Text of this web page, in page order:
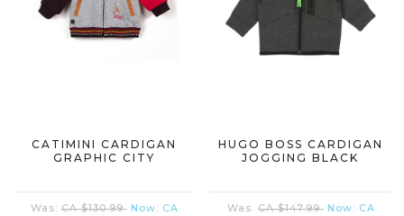
CATIMINI CARDIGAN
GRAPHIC CITY
Was: CA $130.99 Now: CA
HUGO BOSS CARDIGAN
JOGGING BLACK
Was: CA $147.99 Now: CA